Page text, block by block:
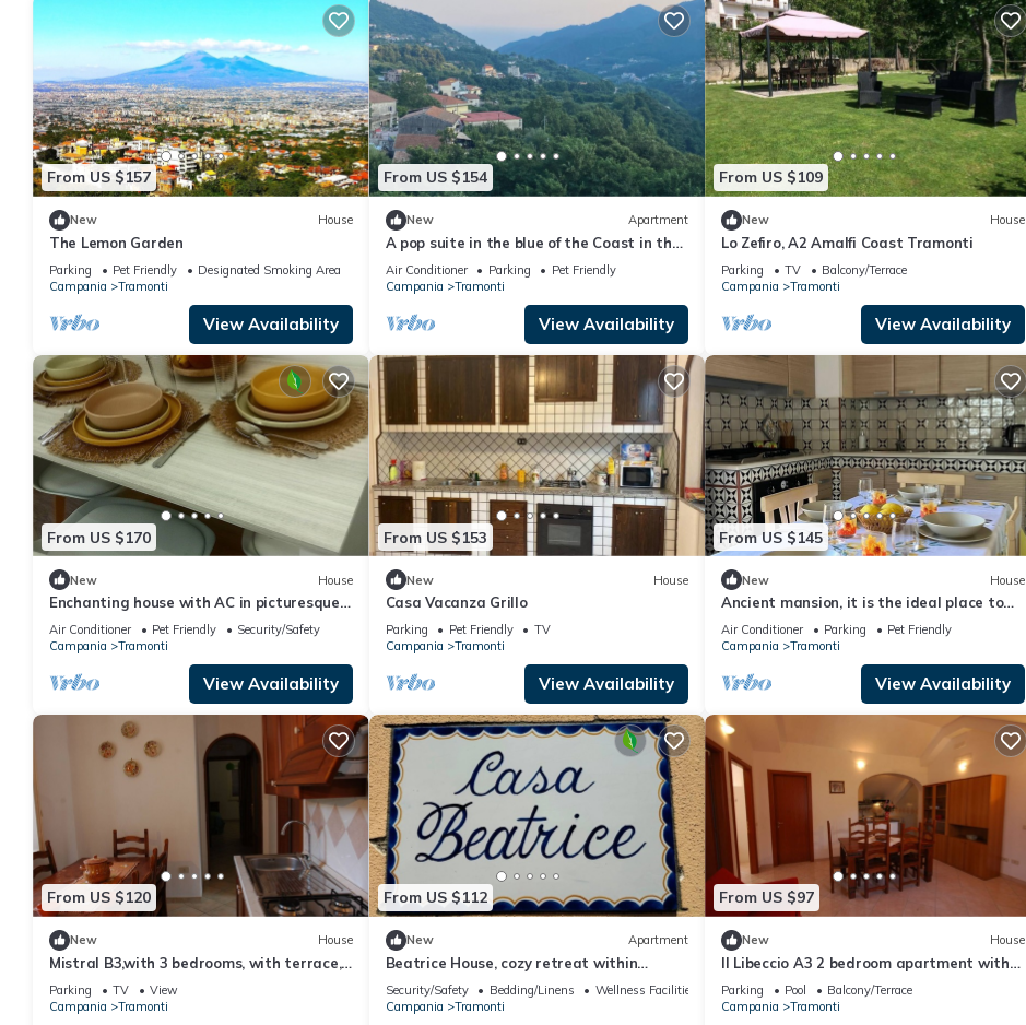
From US $157
New House
The Lemon Garden
Parking Pet Friendly
Designated Smoking Area
Campania
Tramonti
View Availability
From US $154
New Apartment
A pop suite in the blue of the Coast in the
beautiful setting of the Lattari Mountains
Air Conditioner Parking
Pet Friendly
Campania
Tramonti
View Availability
From US $109
New House
Lo Zefiro, A2 Amalfi Coast Tramonti
Parking TV
Balcony/Terrace
Campania
Tramonti
View Availability
From US $170
New House
Enchanting house with AC in picturesque
Polvica
Air Conditioner Pet Friendly
Security/Safety
Campania
Tramonti
View Availability
From US $153
New House
Casa Vacanza Grillo
Parking Pet Friendly
TV
Campania
Tramonti
View Availability
From US $145
New House
Ancient mansion, it is the ideal place to
be able to spend a peaceful vacation
Air Conditioner Parking
Pet Friendly
Campania
Tramonti
View Availability
From US $120
New House
Mistral B3,with 3 bedrooms, with terrace,
access to equipped garden
Parking TV
View
Campania
Tramonti
From US $112
New Apartment
Beatrice House, cozy retreat within
walking distance of chaos!
Security/Safety Bedding/Linens
Wellness Facilities
Campania
Tramonti
From US $97
New House
Il Libeccio A3 2 bedroom apartment with
access to the garden and swimming pool
Parking Pool
Balcony/Terrace
Campania
Tramonti